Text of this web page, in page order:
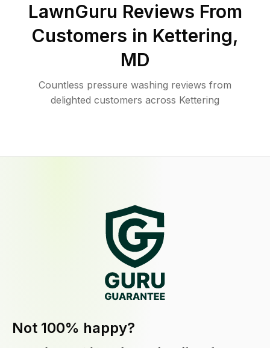
LawnGuru Reviews From
Customers in Kettering,
MD
Countless pressure washing reviews from
delighted customers across Kettering
Not 100% happy?